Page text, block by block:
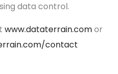
data control.
www.dataterrain.comor
contact